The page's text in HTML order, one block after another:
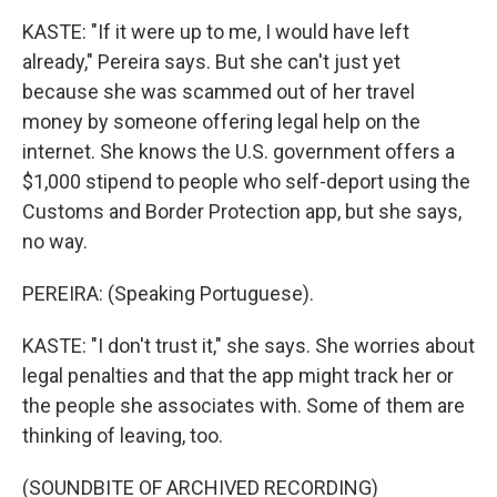
KASTE: "If it were up to me, I would have left
already," Pereira says. But she can't just yet
because she was scammed out of her travel
money by someone offering legal help on the
internet. She knows the U.S. government offers a
$1,000 stipend to people who self-deport using the
Customs and Border Protection app, but she says,
no way.
PEREIRA: (Speaking Portuguese).
KASTE: "I don't trust it," she says. She worries about
legal penalties and that the app might track her or
the people she associates with. Some of them are
thinking of leaving, too.
(SOUNDBITE OF ARCHIVED RECORDING)